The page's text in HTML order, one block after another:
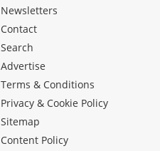
Newsletters
Contact
Search
Advertise
Terms & Conditions
Privacy & Cookie Policy
Sitemap
Content Policy